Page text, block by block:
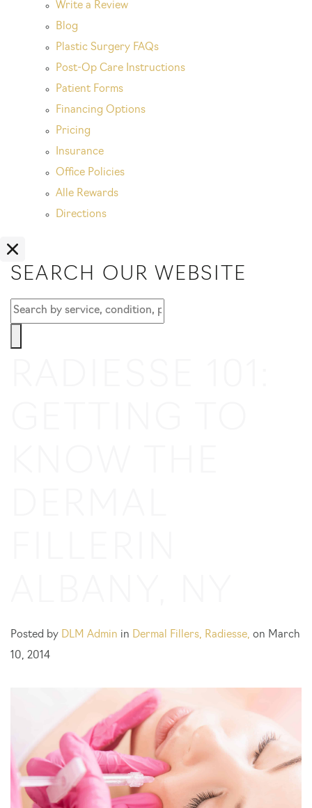
Write a Review
Blog
Plastic Surgery FAQs
Post-Op Care Instructions
Patient Forms
Financing Options
Pricing
Insurance
Office Policies
Alle Rewards
Directions
SEARCH OUR WEBSITE
Posted by DLM Admin in Dermal Fillers, Radiesse, on March
10, 2014